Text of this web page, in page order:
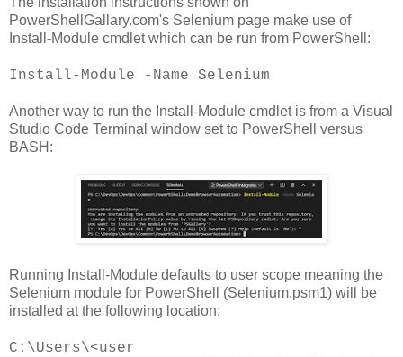
PowerShellGallary.com's Selenium page make use of
Install-Module cmdlet which can be run from PowerShell:
Install-Module -Name Selenium
Another way to run the Install-Module cmdlet is from a Visual
Studio Code Terminal window set to PowerShell versus
BASH:
Running Install-Module defaults to user scope meaning the
Selenium module for PowerShell (Selenium.psm1) will be
installed at the following location:
C:\Users\<user